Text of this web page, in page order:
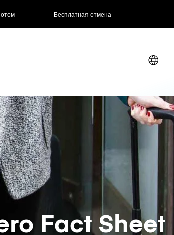
отмена Почасовые / дневные тарифы
Fact Sheet